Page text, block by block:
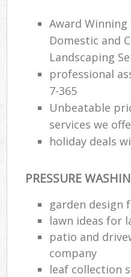
Award Winning
Domestic and
Landscaping
professional
7-365
Unbeatable
services we
holiday deals
PRESSURE
garden design
lawn ideas for
patio and
company
leaf collection